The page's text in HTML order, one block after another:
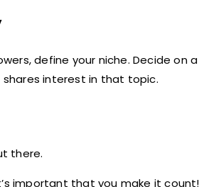
define your niche. Decide
interest in that topic.
there.
important that you make it count!